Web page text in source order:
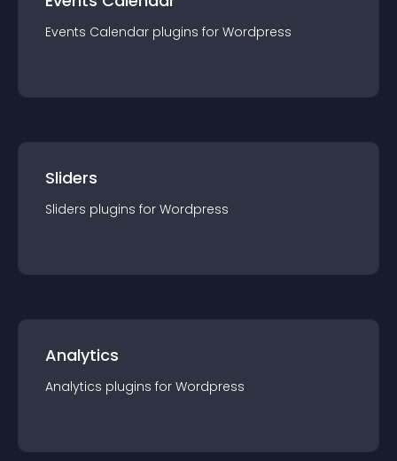
Events Calendar plugins for Wordpress
Sliders
Sliders plugins for Wordpress
Analytics
Analytics plugins for Wordpress